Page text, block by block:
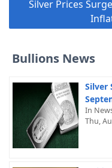
Silver Prices
Bullions News
Silver
In
Thu,